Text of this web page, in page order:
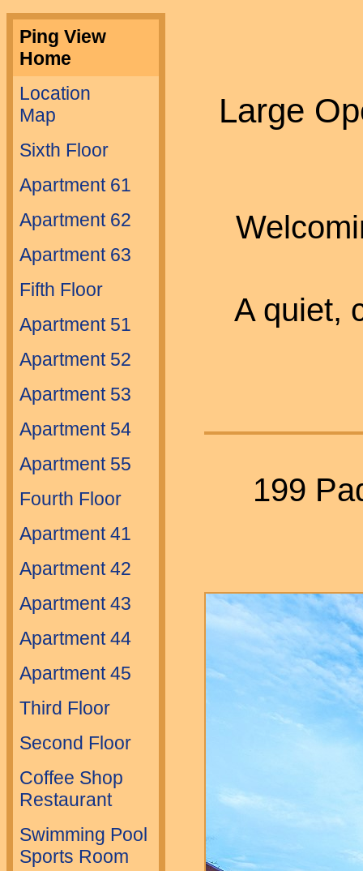
Ping View
Home
Location
Map
Sixth Floor
Apartment 61
Apartment 62
Apartment 63
Fifth Floor
Apartment 51
Apartment 52
Apartment 53
Apartment 54
Apartment 55
Fourth Floor
Apartment 41
Apartment 42
Apartment 43
Apartment 44
Apartment 45
Third Floor
Second Floor
Coffee Shop
Restaurant
Swimming Pool
Sports Room
Large
A quiet,
199